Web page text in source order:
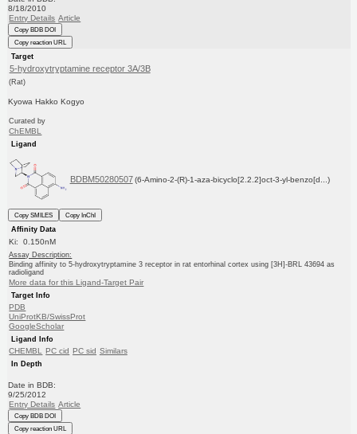
8/18/2010
Entry Details Article
Copy BDB DOI
Copy reaction URL
Target
5-hydroxytryptamine receptor 3A/3B
(Rat)
Kyowa Hakko Kogyo
Curated by
ChEMBL
Ligand
BDBM50280507 (6-Amino-2-(R)-1-aza-bicyclo[2.2.2]oct-3-yl-benzo[d...)
Copy SMILES
Copy InChI
Affinity Data
Ki: 0.150nM
Assay Description:
Binding affinity to 5-hydroxytryptamine 3 receptor in rat entorhinal cortex using [3H]-BRL 43694 as
radioligand
More data for this Ligand-Target Pair
Target Info
PDB
UniProtKB/SwissProt
GoogleScholar
Ligand Info
CHEMBL PC cid PC sid Similars
In Depth
Date in BDB:
9/25/2012
Entry Details Article
Copy BDB DOI
Copy reaction URL